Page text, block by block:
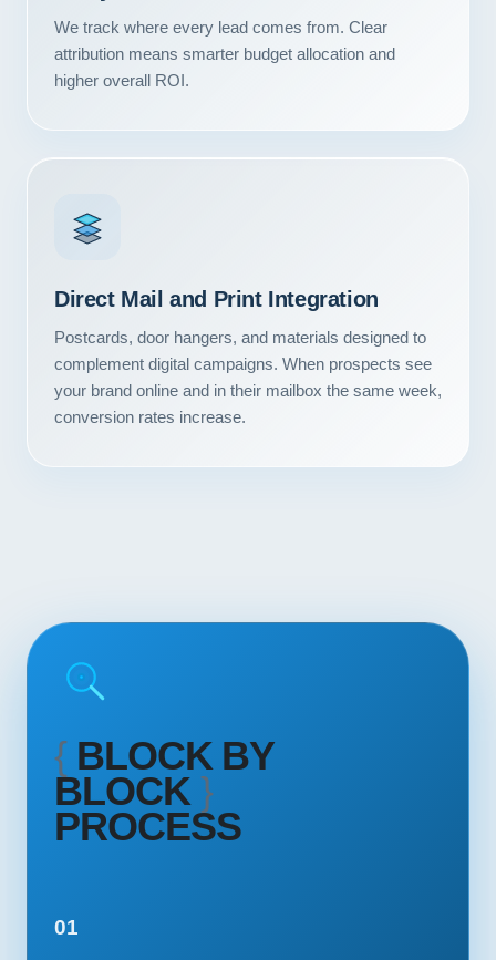
Contact
START YOUR PROJECT
CALL US
We track where every lead comes from. Clear
attribution means smarter budget allocation and
higher overall ROI.
Direct Mail and Print Integration
Postcards, door hangers, and materials designed to
complement digital campaigns. When prospects see
your brand online and in their mailbox the same week,
conversion rates increase.
{ BLOCK BY
BLOCK}
PROCESS
01